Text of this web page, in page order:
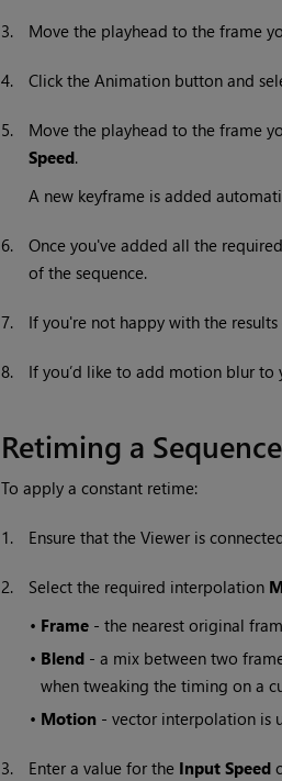
3. Move the playhead to the frame
4. Click the Animation button and
5. Move the playhead to the frame
Speed.
A new keyframe is added
6. Once you've added all the
of the sequence.
7. If you're not happy with the
8. If you’d like to add motion blur
Retiming a
To apply a constant retime:
1. Ensure that the Viewer is
2. Select the required interpolation
• Frame- the nearest original
• Blend- a mix between two
when tweaking the timing on a
• Motion- vector interpolation is
3. Enter a value for the Input Speed